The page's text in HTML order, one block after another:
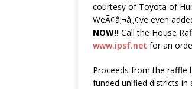
courtesy of Toyota of
WeÃ¢â‚¬â„¢ve even
NOW!! Call the House
www.ipsf.net for an
Proceeds from the raffle
funded unified districts in